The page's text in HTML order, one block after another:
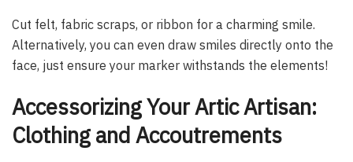
Cut felt, fabric scraps, or ribbon for a charming smile.
Alternatively, you can even draw smiles directly onto the
face, just ensure your marker withstands the elements!
Accessorizing Your Artic Artisan:
Clothing and Accoutrements